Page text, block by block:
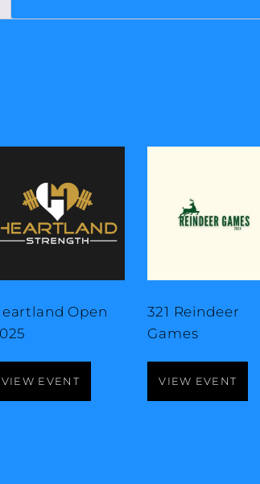
Open
VIEW EVENT
321 Reindeer
Games
VIEW EVENT